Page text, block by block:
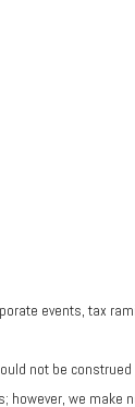
events, tax
not be
however, we make